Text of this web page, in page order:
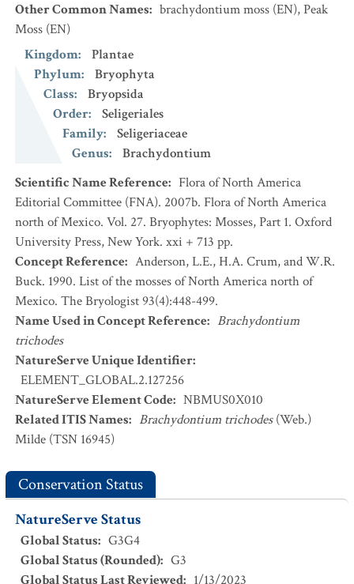
Other Common Names: brachydontium moss (EN),Peak
Moss (EN)
Kingdom:
Plantae
Phylum:
Bryophyta
Class:
Bryopsida
Order:
Seligeriales
Family:
Seligeriaceae
Genus:
Brachydontium
Scientific Name Reference: Flora of North America
Editorial Committee (FNA). 2007b. Flora of North America
north of Mexico. Vol. 27. Bryophytes: Mosses, Part 1. Oxford
University Press, New York. xxi + 713 pp.
Concept Reference: Anderson, L.E., H.A. Crum, and W.R.
Buck. 1990. List of the mosses of North America north of
Mexico. The Bryologist 93(4):448-499.
Name Used in Concept Reference: Brachydontium
trichodes
NatureServe Unique Identifier:
ELEMENT_GLOBAL.2.127256
NatureServe Element Code: NBMUS0X010
Related ITIS Names: Brachydontium trichodes(Web.)
Milde (TSN 16945)
Conservation Status
NatureServe Status
Global Status: G3G4
Global Status (Rounded): G3
Global Status Last Reviewed: 1/13/2023